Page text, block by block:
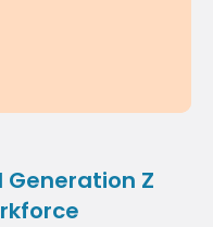
Generation Z